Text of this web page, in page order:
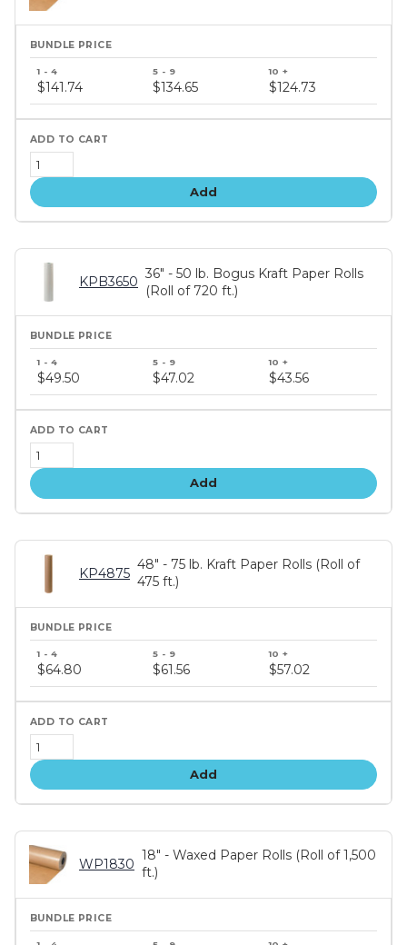
price
tiers
$141.74 $134.65 $124.73
Add
KPB3650
36" - 50 lb. Bogus Kraft Paper Rolls
(Roll of 720 ft.)
price
$49.50 $47.02 $43.56
Add
KP4875
48" - 75 lb. Kraft Paper Rolls (Roll of
475 ft.)
price
tiers
$64.80 $61.56 $57.02
Add
WP1830
18" - Waxed Paper Rolls (Roll of 1,500
ft.)